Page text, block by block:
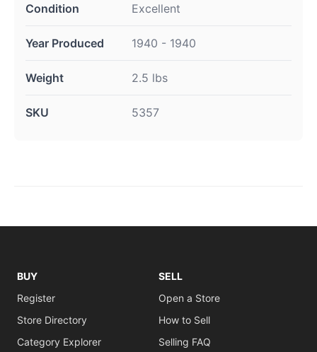
Condition Excellent
Year Produced 1940 - 1940
Weight 2.5 lbs
SKU 5357
BUY
Register
Store Directory
Category Explorer
SELL
Open a Store
How to Sell
Selling FAQ